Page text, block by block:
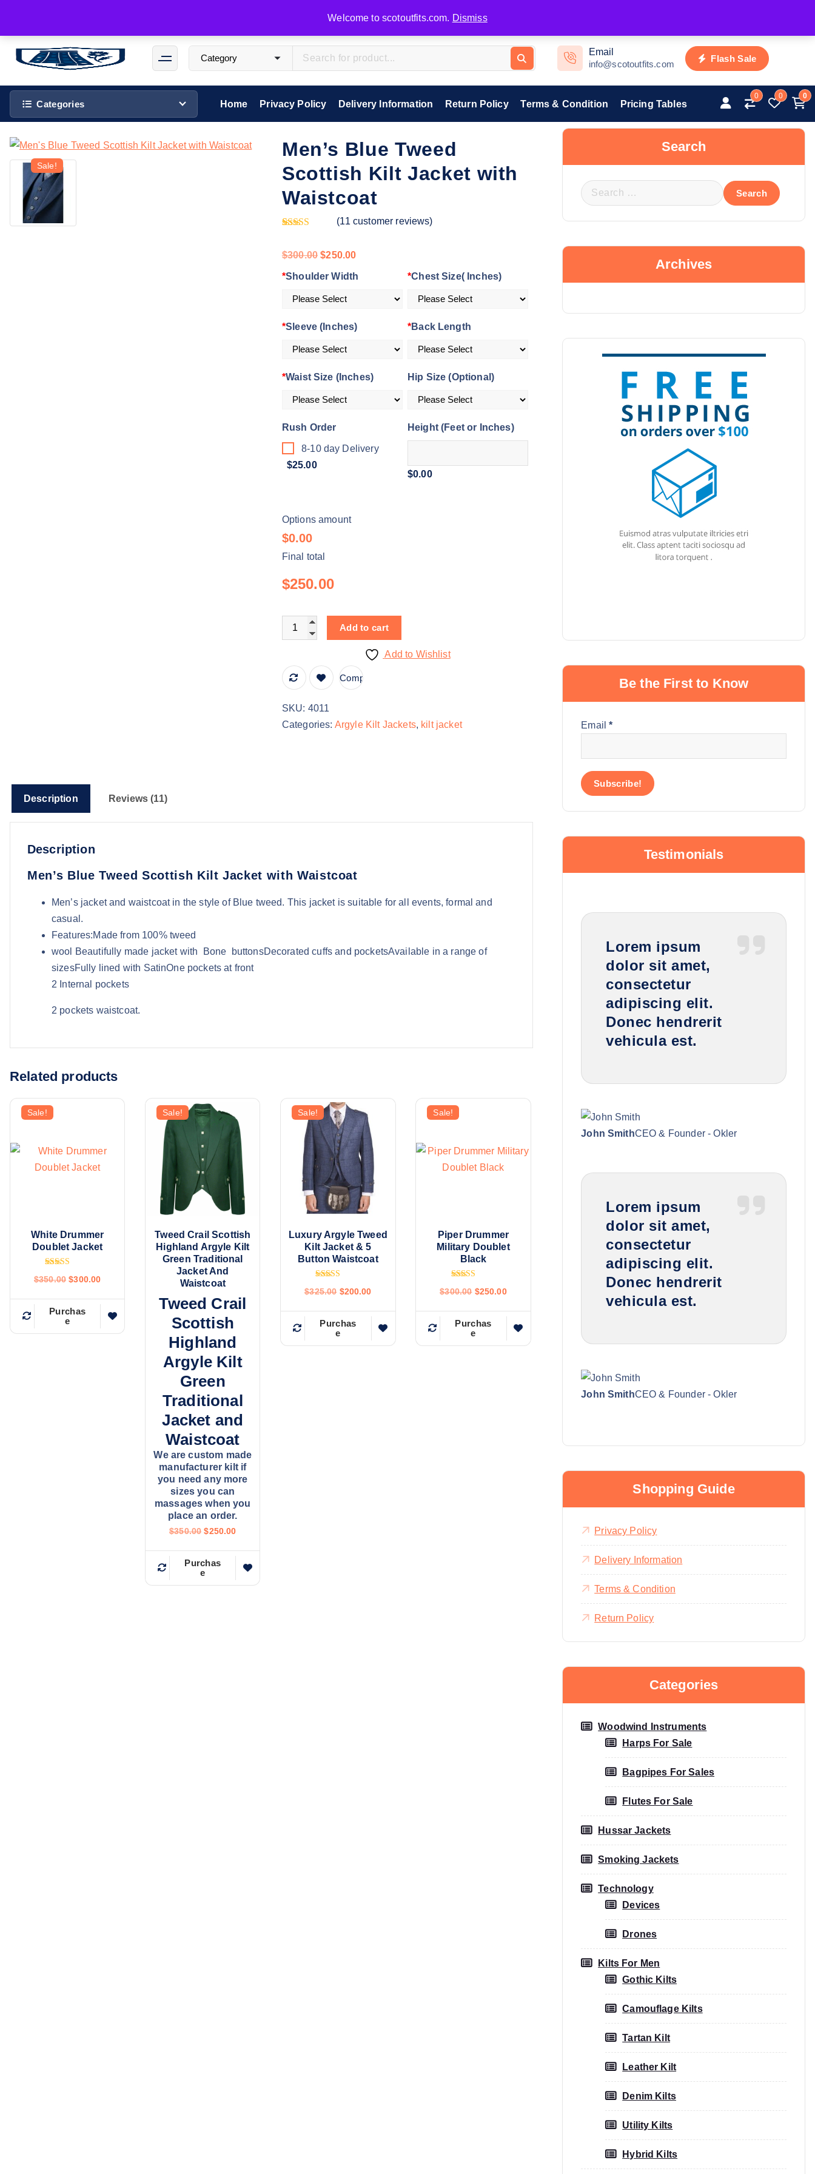
Welcome to scotoutfits.com. Dismiss
Email
info@scotoutfits.com
Flash Sale
Categories Home Privacy Policy Delivery Information Return Policy Terms & Condition Pricing Tables
0 0 0
Sale!
Men’s Blue Tweed
Scottish Kilt Jacket with
Waistcoat
based on
ratings
(11 customer reviews)
$300.00 $250.00
*Shoulder Width
*Sleeve (Inches)
*Waist Size (Inches)
Rush Order
8-10 day Delivery
$25.00
*Chest Size( Inches)
*Back Length
Hip Size (Optional)
Height (Feet or Inches)
$0.00
Options amount
$0.00
Final total
$250.00
Add to cart
Add to Wishlist
Compare
SKU: 4011
Categories: Argyle Kilt Jackets, kilt jacket
Description Reviews (11)
Description
Men’s Blue Tweed Scottish Kilt Jacket with Waistcoat
Men’s jacket and waistcoat in the style of Blue tweed. This jacket is suitable for all events, formal and
casual.
Features:Made from 100% tweed
wool Beautifully made jacket with Bone buttonsDecorated cuffs and pocketsAvailable in a range of
sizesFully lined with SatinOne pockets at front
2 Internal pockets
2 pockets waistcoat.
Related products
Sale!
White Drummer
Doublet Jacket
Rated
4.80
$350.00 $300.00
Purchas
e
Sale!
Tweed Crail Scottish
Highland Argyle Kilt
Green Traditional
Jacket And
Waistcoat
Tweed Crail
Scottish
Highland
Argyle Kilt
Green
Traditional
Jacket and
Waistcoat
We are custom made
manufacturer kilt if
you need any more
sizes you can
massages when you
place an order.
$350.00 $250.00
Purchas
e
Sale!
Luxury Argyle Tweed
Kilt Jacket & 5
Button Waistcoat
Rated
4.80
$325.00 $200.00
Purchas
e
Sale!
Piper Drummer
Military Doublet
Black
Rated
4.86
$300.00 $250.00
Purchas
e
Search
Archives
Be the First to Know
Email*
Testimonials
Lorem ipsum
dolor sit amet,
consectetur
adipiscing elit.
Donec hendrerit
vehicula est.
John SmithCEO & Founder - Okler
Lorem ipsum
dolor sit amet,
consectetur
adipiscing elit.
Donec hendrerit
vehicula est.
John SmithCEO & Founder - Okler
Shopping Guide
Privacy Policy
Delivery Information
Terms & Condition
Return Policy
Categories
Woodwind Instruments
Harps For Sale
Bagpipes For Sales
Flutes For Sale
Hussar Jackets
Smoking Jackets
Technology
Devices
Drones
Kilts For Men
Gothic Kilts
Camouflage Kilts
Tartan Kilt
Leather Kilt
Denim Kilts
Utility Kilts
Hybrid Kilts